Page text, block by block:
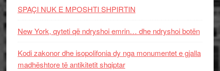
SPAÇI NUK E MPOSHTI SHPIRTIN
New York, qyteti që ndryshoi emrin… dhe ndryshoi botën
Kodi zakonor dhe isopolifonia dy nga monumentet e gjalla
madhështore të antikitetit shqiptar